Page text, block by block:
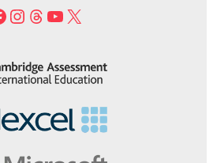
Instagram
Threads
YouTube
X